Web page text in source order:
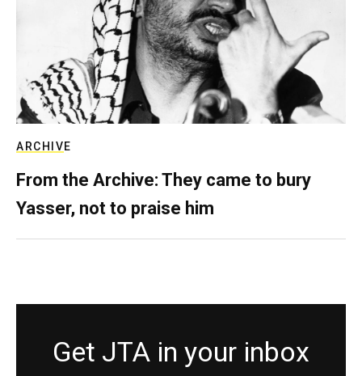
ARCHIVE
From the Archive: They came to bury
Yasser, not to praise him
Get JTA in your inbox